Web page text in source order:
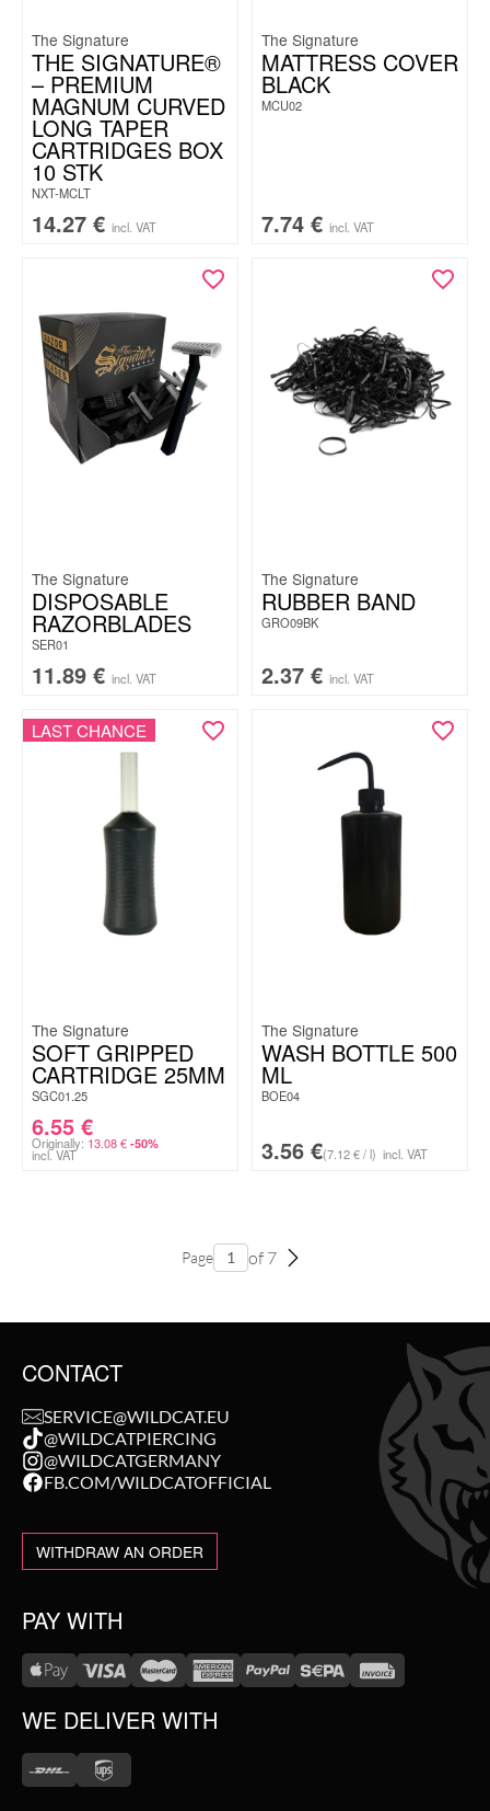
The Signature
THE SIGNATURE®
– PREMIUM
MAGNUM CURVED
LONG TAPER
CARTRIDGES BOX
10 STK
NXT-MCLT
14.27 € incl. VAT
The Signature
MATTRESS COVER
BLACK
MCU02
7.74 € incl. VAT
The Signature
DISPOSABLE
RAZORBLADES
SER01
11.89 € incl. VAT
The Signature
RUBBER BAND
GRO09BK
2.37 € incl. VAT
LAST CHANCE
The Signature
SOFT GRIPPED
CARTRIDGE 25MM
SGC01.25
6.55 €
Originally: 13.08€ -50%
incl. VAT
The Signature
WASH BOTTLE 500
ML
BOE04
3.56 €(7.12 € / l) incl. VAT
Page of 7
CONTACT
SERVICE@WILDCAT.EU
@WILDCATPIERCING
@WILDCATGERMANY
FB.COM/WILDCATOFFICIAL
WITHDRAW AN ORDER
PAY WITH
WE DELIVER WITH